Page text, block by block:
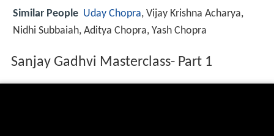
Similar People Uday Chopra, Vijay Krishna Acharya,
Nidhi Subbaiah, Aditya Chopra, Yash Chopra
Sanjay Gadhvi Masterclass- Part 1